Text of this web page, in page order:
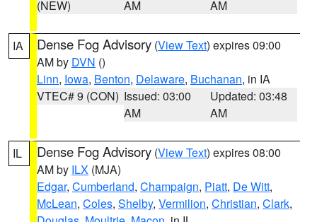
(NEW)
AM
AM
IA Dense Fog Advisory (View Text) expires 09:00
AM by DVN ()
Linn, Iowa, Benton, Delaware, Buchanan, in IA
VTEC# 9 (CON) Issued: 03:00
AM
Updated: 03:48
AM
IL Dense Fog Advisory (View Text) expires 08:00
AM by ILX (MJA)
Edgar, Cumberland, Champaign, Piatt, De Witt,
McLean, Coles, Shelby, Vermilion, Christian, Clark,